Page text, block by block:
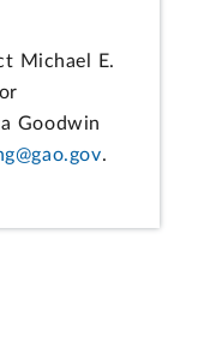
Michael E.
Goodwin
.